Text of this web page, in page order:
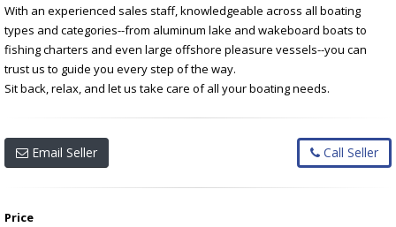
With an experienced sales staff, knowledgeable across all boating
types and categories--from aluminum lake and wakeboard boats to
fishing charters and even large offshore pleasure vessels--you can
trust us to guide you every step of the way.
Sit back, relax, and let us take care of all your boating needs.
Email Seller Call Seller
Price